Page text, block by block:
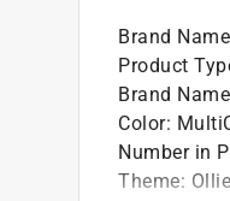
Brand Name
Product
Brand Name
Color:
Number in
Theme: Ollie